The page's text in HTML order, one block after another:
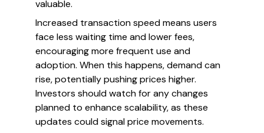
valuable.
Increased transaction speed means users
face less waiting time and lower fees,
encouraging more frequent use and
adoption. When this happens, demand can
rise, potentially pushing prices higher.
Investors should watch for any changes
planned to enhance scalability, as these
updates could signal price movements.